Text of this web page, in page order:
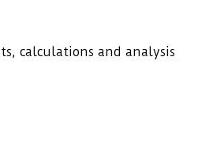
calculations and analysis